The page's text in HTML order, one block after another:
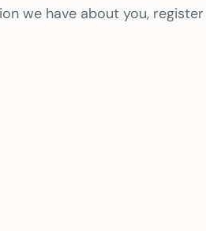
we have about you,